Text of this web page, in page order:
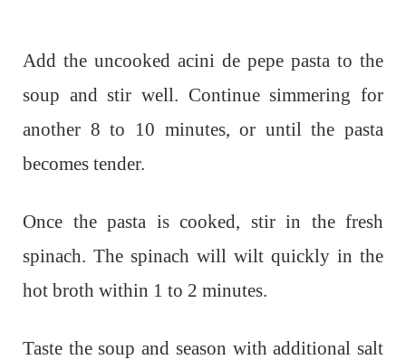
Add the uncooked acini de pepe pasta to the
soup and stir well. Continue simmering for
another 8 to 10 minutes, or until the pasta
becomes tender.
Once the pasta is cooked, stir in the fresh
spinach. The spinach will wilt quickly in the
hot broth within 1 to 2 minutes.
Taste the soup and season with additional salt